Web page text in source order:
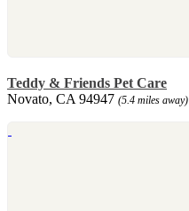
Teddy & Friends Pet Care
Novato, CA 94947 (5.4 miles away)